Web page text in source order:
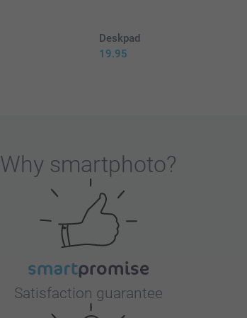
Deskpad
19.95
Why smartphoto?
Satisfaction guarantee